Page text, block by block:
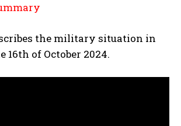
the military situation in
16th of October 2024.